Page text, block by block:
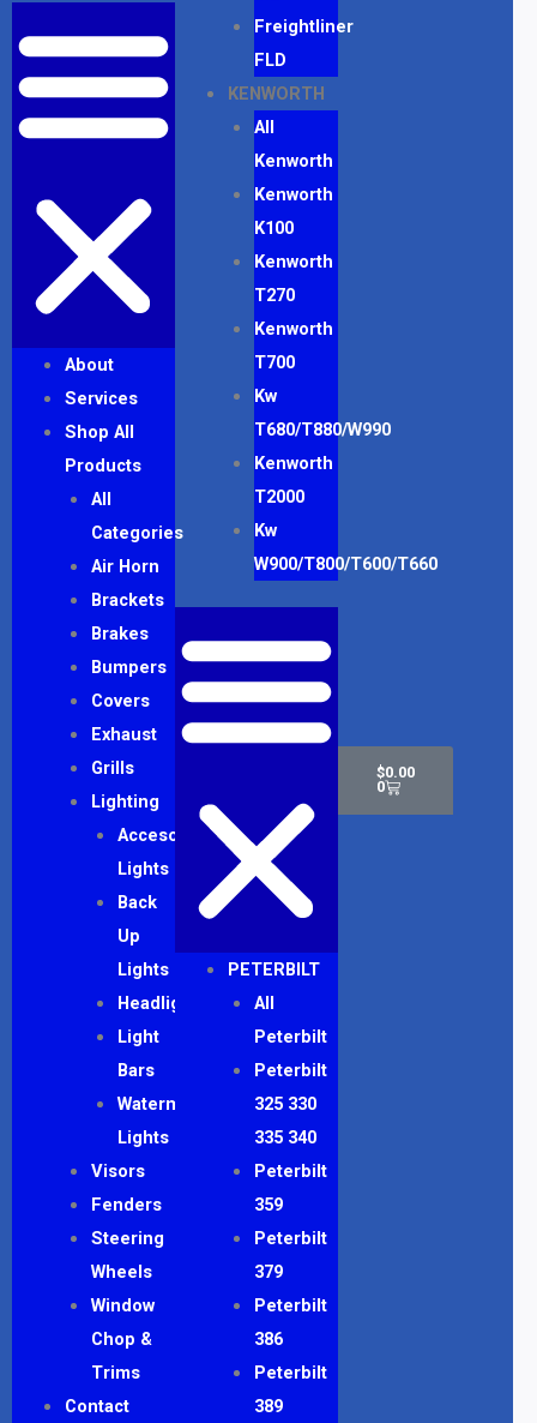
About
Services
Shop All
Products
All
Categories
Air Horn
Brackets
Brakes
Bumpers
Covers
Exhaust
Grills
Lighting
Accesory
Lights
Back
Up
Lights
Headlights
Light
Bars
Watermelon
Lights
Visors
Fenders
Steering
Wheels
Window
Chop &
Trims
Contact
Freightliner
FLD
KENWORTH
All
Kenworth
Kenworth
K100
Kenworth
T270
Kenworth
T700
Kw
T680/T880/W990
Kenworth
T2000
Kw
W900/T800/T600/T660
PETERBILT
All
Peterbilt
Peterbilt
325 330
335 340
Peterbilt
359
Peterbilt
379
Peterbilt
386
Peterbilt
389
$0.00
0